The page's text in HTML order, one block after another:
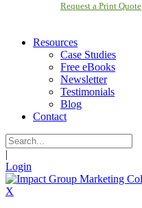
Request a Print Quote
Resources
Case Studies
Free eBooks
Newsletter
Testimonials
Blog
Contact
|
Login
X